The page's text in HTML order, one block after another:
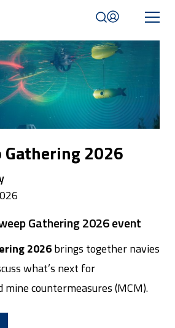
2026
Gathering 2026 event
2026brings together navies
what’s next for
mine countermeasures (MCM).